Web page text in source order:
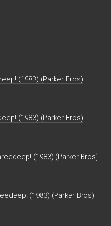
(1983) (Parker Bros)
(1983) (Parker Bros)
(1983) (Parker Bros)
(1983) (Parker Bros)